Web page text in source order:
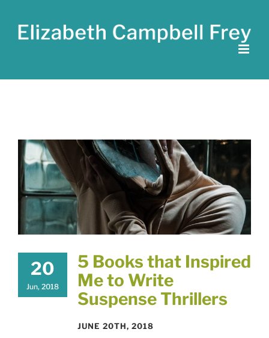
content
20
Jun, 2018
5 Books that Inspired
Me to Write
Suspense Thrillers
JUNE 20TH, 2018